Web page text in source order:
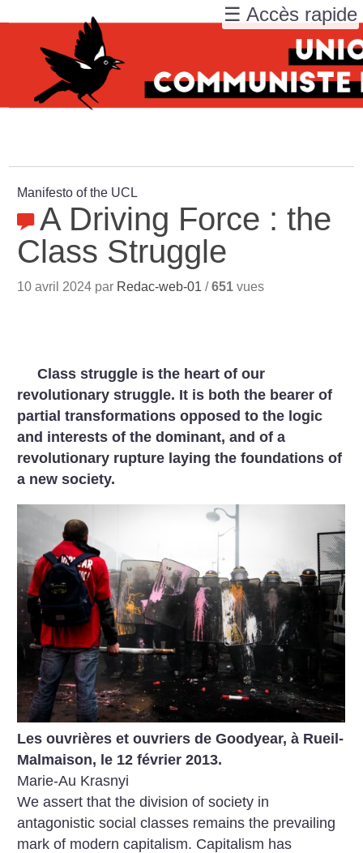
Manifesto of the UCL
A Driving Force : the
Class Struggle
10 avril 2024 par Redac-web-01 /651 vues
Class struggle is the heart of our
revolutionary struggle. It is both the bearer of
partial transformations opposed to the logic
and interests of the dominant, and of a
revolutionary rupture laying the foundations of
a new society.
Les ouvrières et ouvriers de Goodyear, à Rueil-
Malmaison, le 12 février 2013.
Marie-Au Krasnyi
We assert that the division of society in
antagonistic social classes remains the prevailing
mark of modern capitalism. Capitalism has
☰ Accès rapide